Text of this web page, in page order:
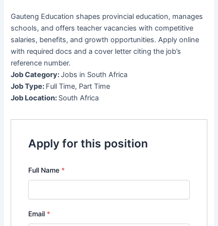
Gauteng Education shapes provincial education, manages
schools, and offers teacher vacancies with competitive
salaries, benefits, and growth opportunities. Apply online
with required docs and a cover letter citing the job’s
reference number.
Job Category:Jobs in South Africa
Job Type: Full Time Part Time
Job Location: South Africa
Apply for this position
Full Name *
Email *